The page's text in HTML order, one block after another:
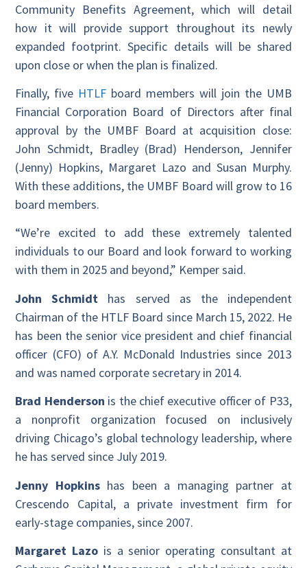
Community Benefits Agreement, which will detail
how it will provide support throughout its newly
expanded footprint. Specific details will be shared
upon close or when the plan is finalized.
Finally, five HTLF board members will join the UMB
Financial Corporation Board of Directors after final
approval by the UMBF Board at acquisition close:
John Schmidt, Bradley (Brad) Henderson, Jennifer
(Jenny) Hopkins, Margaret Lazo and Susan Murphy.
With these additions, the UMBF Board will grow to 16
board members.
“We’re excited to add these extremely talented
individuals to our Board and look forward to working
with them in 2025 and beyond,” Kemper said.
John Schmidt has served as the independent
Chairman of the HTLF Board since March 15, 2022. He
has been the senior vice president and chief financial
officer (CFO) of A.Y. McDonald Industries since 2013
and was named corporate secretary in 2014.
Brad Henderson is the chief executive officer of P33,
a nonprofit organization focused on inclusively
driving Chicago’s global technology leadership, where
he has served since July 2019.
Jenny Hopkinshas been a managing partner at
Crescendo Capital, a private investment firm for
early-stage companies, since 2007.
Margaret Lazo is a senior operating consultant at